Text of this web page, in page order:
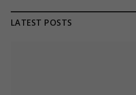
LATEST POSTS